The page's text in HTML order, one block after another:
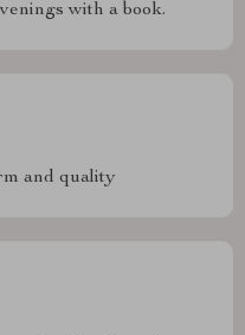
with a book.
and quality